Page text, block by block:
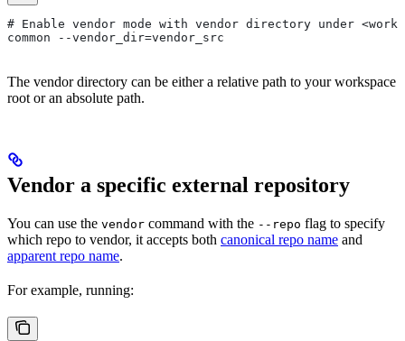
# Enable vendor mode with vendor directory under
common --vendor_dir=vendor_src
The vendor directory can be either a relative path to your workspace
root or an absolute path.
Vendor a specific external repository
You can use the vendor command with the --repo flag to specify
which repo to vendor, it accepts both canonical repo name and
apparent repo name.
For example, running: